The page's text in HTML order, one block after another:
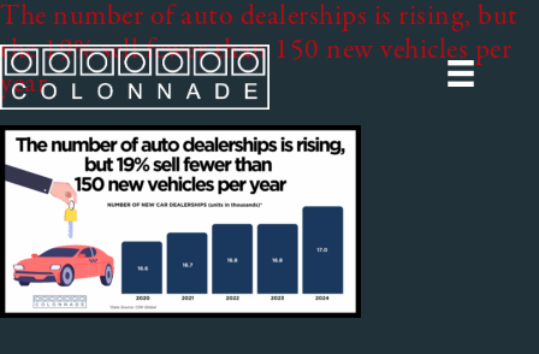
The number of auto dealerships is rising, but
the 19% sell fewer than 150 new vehicles per
year